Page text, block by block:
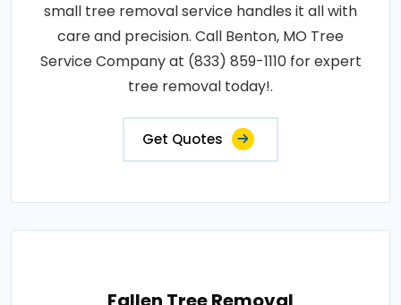
small tree removal service handles it all with
care and precision. Call Benton, MO Tree
Service Company at (833) 859-1110 for expert
tree removal today!.
Get Quotes